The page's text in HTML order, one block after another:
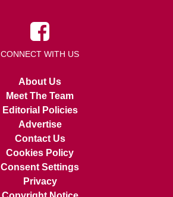
CONNECT WITH US
About Us
Meet The Team
Editorial Policies
Advertise
Contact Us
Cookies Policy
Consent Settings
Privacy